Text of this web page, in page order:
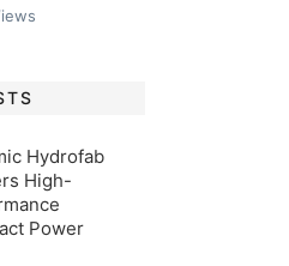
Hydrofab
High-
Power